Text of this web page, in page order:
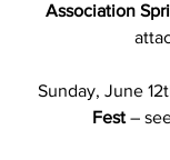
Association
Sunday, June
Fest –